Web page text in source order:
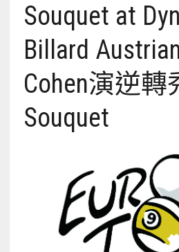
Souquet at
Billard
Cohen演逆轉
Souquet